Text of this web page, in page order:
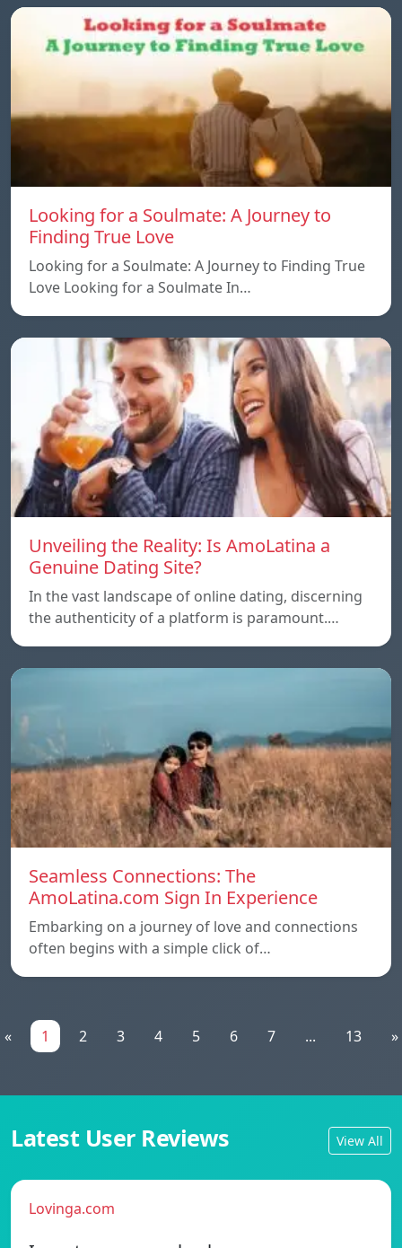
Looking for a Soulmate: A Journey to
Finding True Love
Looking for a Soulmate: A Journey to Finding True
Love Looking for a Soulmate In…
Unveiling the Reality: Is AmoLatina a
Genuine Dating Site?
In the vast landscape of online dating, discerning
the authenticity of a platform is paramount.…
Seamless Connections: The
AmoLatina.com Sign In Experience
Embarking on a journey of love and connections
often begins with a simple click of…
« 1 2 3 4 5 6 7 ... 13 »
Latest User Reviews View All
Lovinga.com